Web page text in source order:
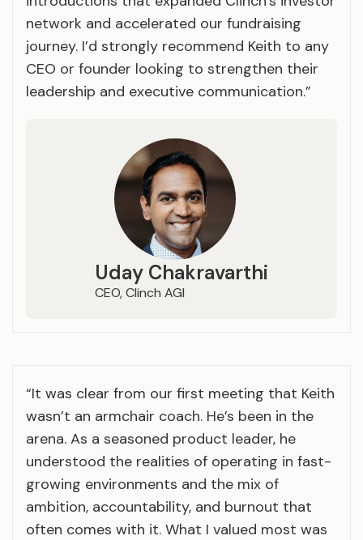
network and accelerated our fundraising
journey. I’d strongly recommend Keith to any
CEO or founder looking to strengthen their
leadership and executive communication.”
Uday Chakravarthi
CEO, Clinch AGI
“It was clear from our first meeting that Keith
wasn’t an armchair coach. He’s been in the
arena. As a seasoned product leader, he
understood the realities of operating in fast-
growing environments and the mix of
ambition, accountability, and burnout that
often comes with it. What I valued most was